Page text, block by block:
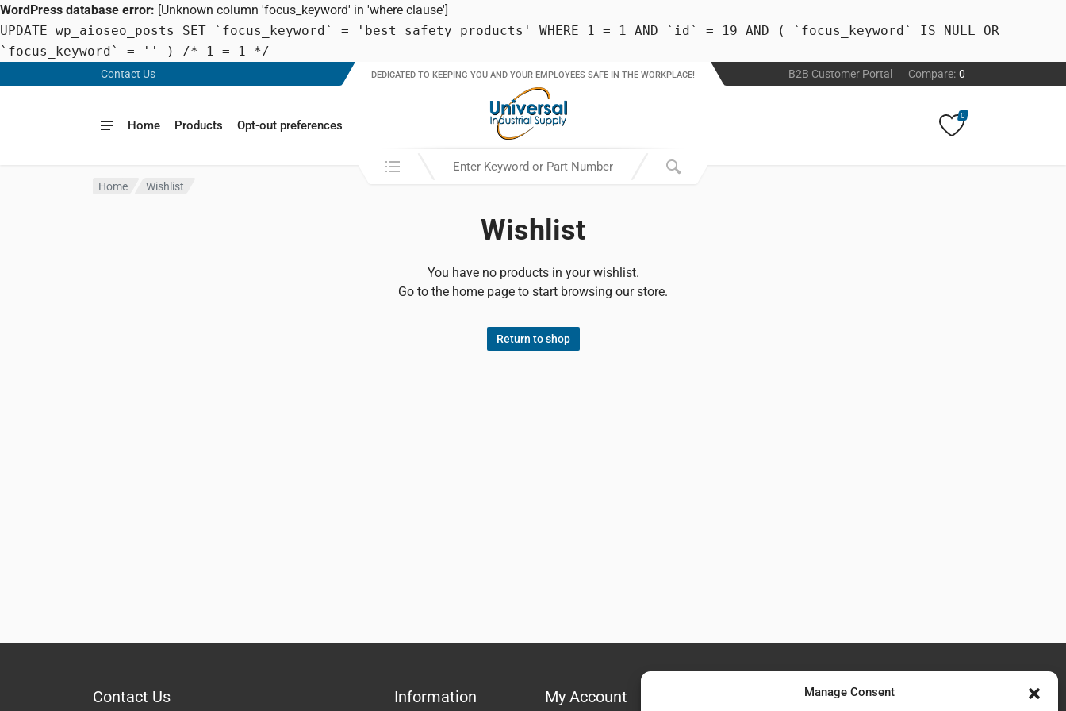
Manage Consent
WordPress database error: [Unknown column 'focus_keyword' in 'where clause']
UPDATE wp_aioseo_posts SET `focus_keyword` = 'best safety products' WHERE 1 = 1 AND `id` = 19 AND ( `focus_keyword` IS NULL OR
`focus_keyword` = '' ) /* 1 = 1 */
Contact Us B2B Customer Portal Compare: 0
Home Products Opt-out preferences
DEDICATED TO KEEPING YOU AND YOUR EMPLOYEES SAFE IN THE WORKPLACE!
Search in:
0
Home Wishlist
Wishlist
You have no products in your wishlist.
Go to the home page to start browsing our store.
Return to shop
Contact Us Information My Account